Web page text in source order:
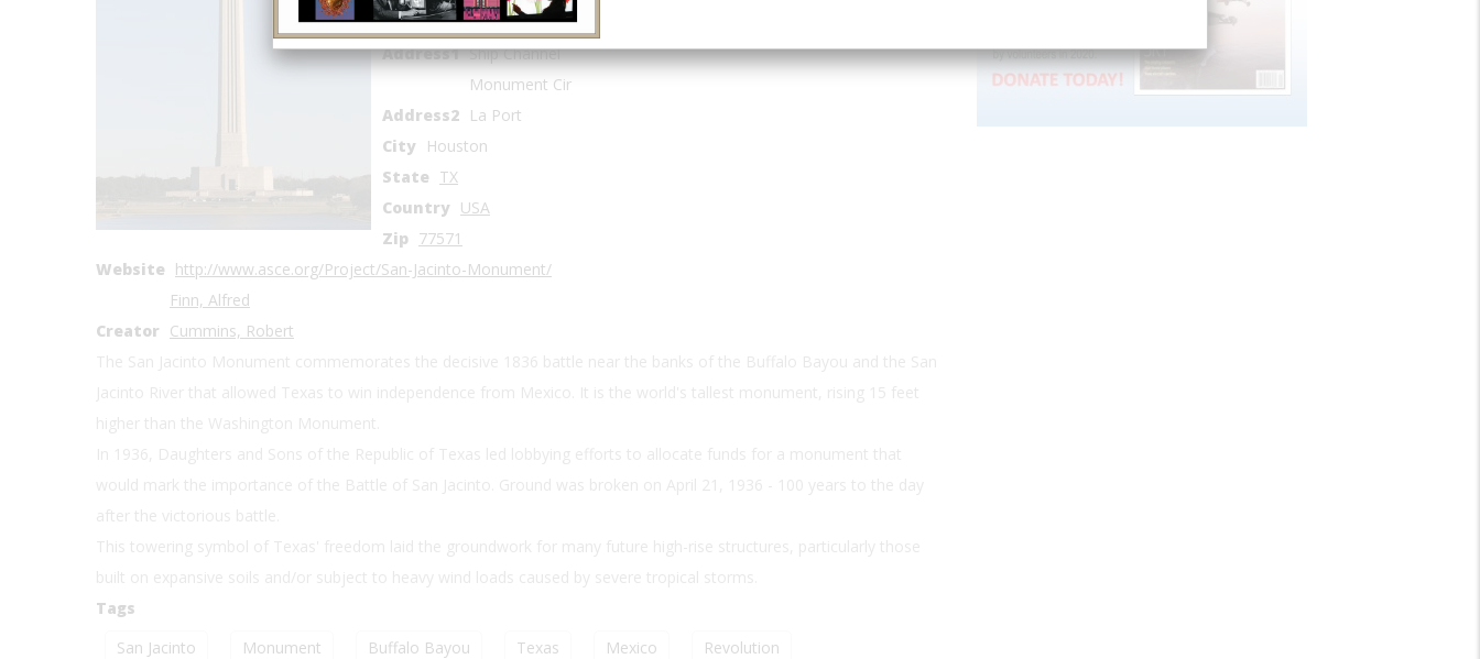
Coordinates 29.748889, -95.080278
Address1 Ship Channel
Address2
Monument Cir
La Port
City Houston
State TX
Country USA
Zip 77571
Website http://www.asce.org/Project/San-Jacinto-Monument/
Creator
Finn, Alfred
Cummins, Robert
Tags
San Jacinto
Monument Buffalo Bayou Texas Mexico Revolution